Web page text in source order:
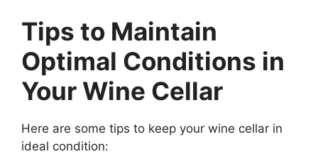
Tips to Maintain
Optimal Conditions in
Your Wine Cellar
Here are some tips to keep your wine cellar in
ideal condition: